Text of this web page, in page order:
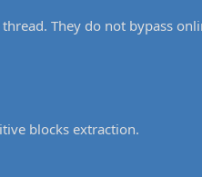
They do not bypass
blocks extraction.